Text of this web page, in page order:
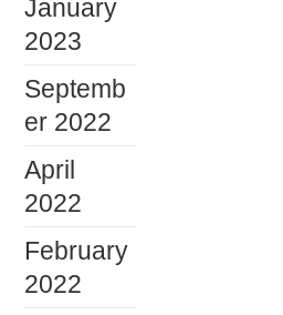
January
2023
Septemb
er 2022
April
2022
February
2022